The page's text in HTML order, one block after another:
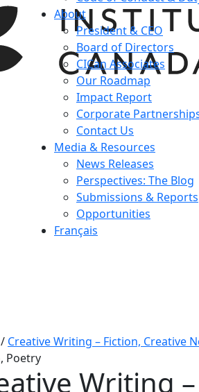
About
President & CEO
Board of Directors
CICan Associates
Our Roadmap
Impact Report
Corporate
Contact Us
Media & Resources
News Releases
Perspectives: The Blog
Submissions & Reports
Opportunities
Français
/ Creative Writing – Fiction, Creative
Poetry
Writing